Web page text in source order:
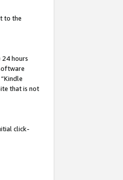
to the
24 hours
that is not
click-